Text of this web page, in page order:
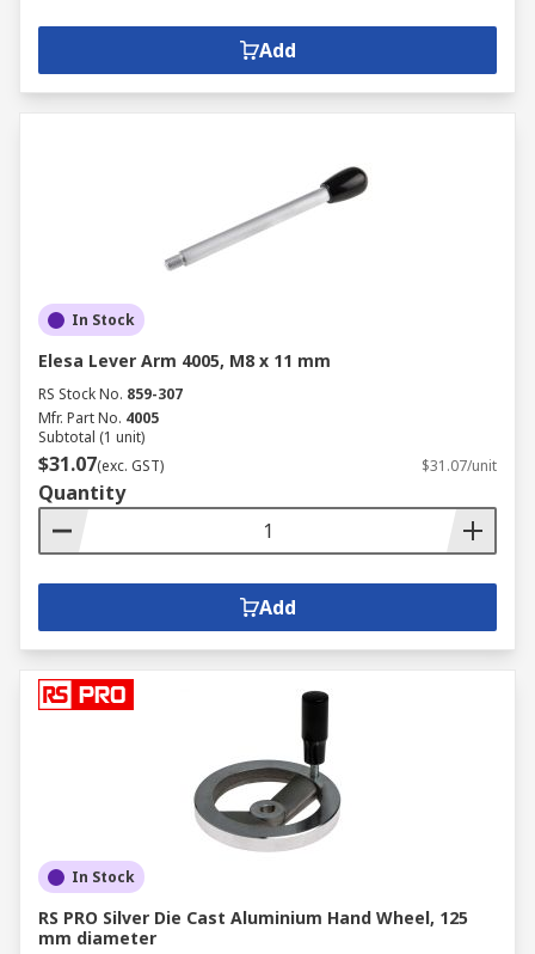
Add
In Stock
Elesa Lever Arm 4005, M8 x 11 mm
RS Stock No. 859-307
Mfr. Part No. 4005
Subtotal (1 unit)
$31.07(exc. GST) $31.07/unit
Quantity
Add
In Stock
RS PRO Silver Die Cast Aluminium Hand Wheel, 125
mm diameter